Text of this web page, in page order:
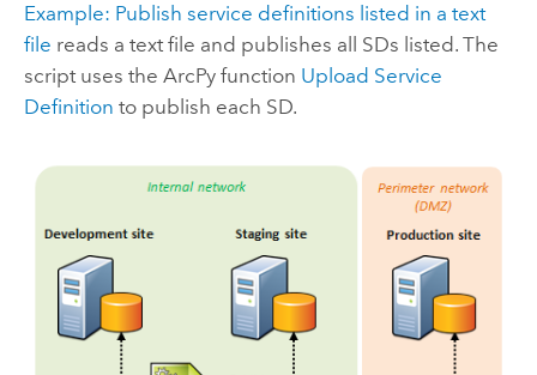
Example: Publish service definitions listed in a text
file reads a text file and publishes all SDs listed. The
script uses the ArcPy function Upload Service
Definition to publish each SD.